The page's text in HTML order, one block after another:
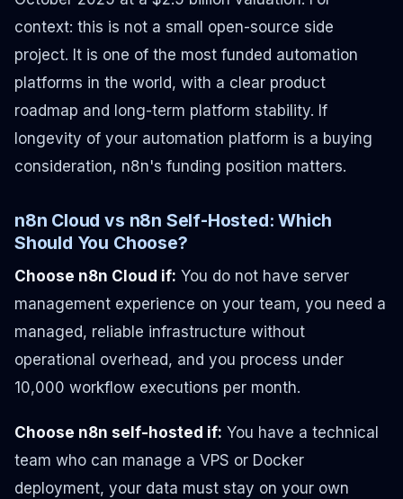
context: this is not a small open-source side
project. It is one of the most funded automation
platforms in the world, with a clear product
roadmap and long-term platform stability. If
longevity of your automation platform is a buying
consideration, n8n's funding position matters.
n8n Cloud vs n8n Self-Hosted: Which
Should You Choose?
Choose n8n Cloud if: You do not have server
management experience on your team, you need a
managed, reliable infrastructure without
operational overhead, and you process under
10,000 workflow executions per month.
Choose n8n self-hosted if: You have a technical
team who can manage a VPS or Docker
deployment, your data must stay on your own